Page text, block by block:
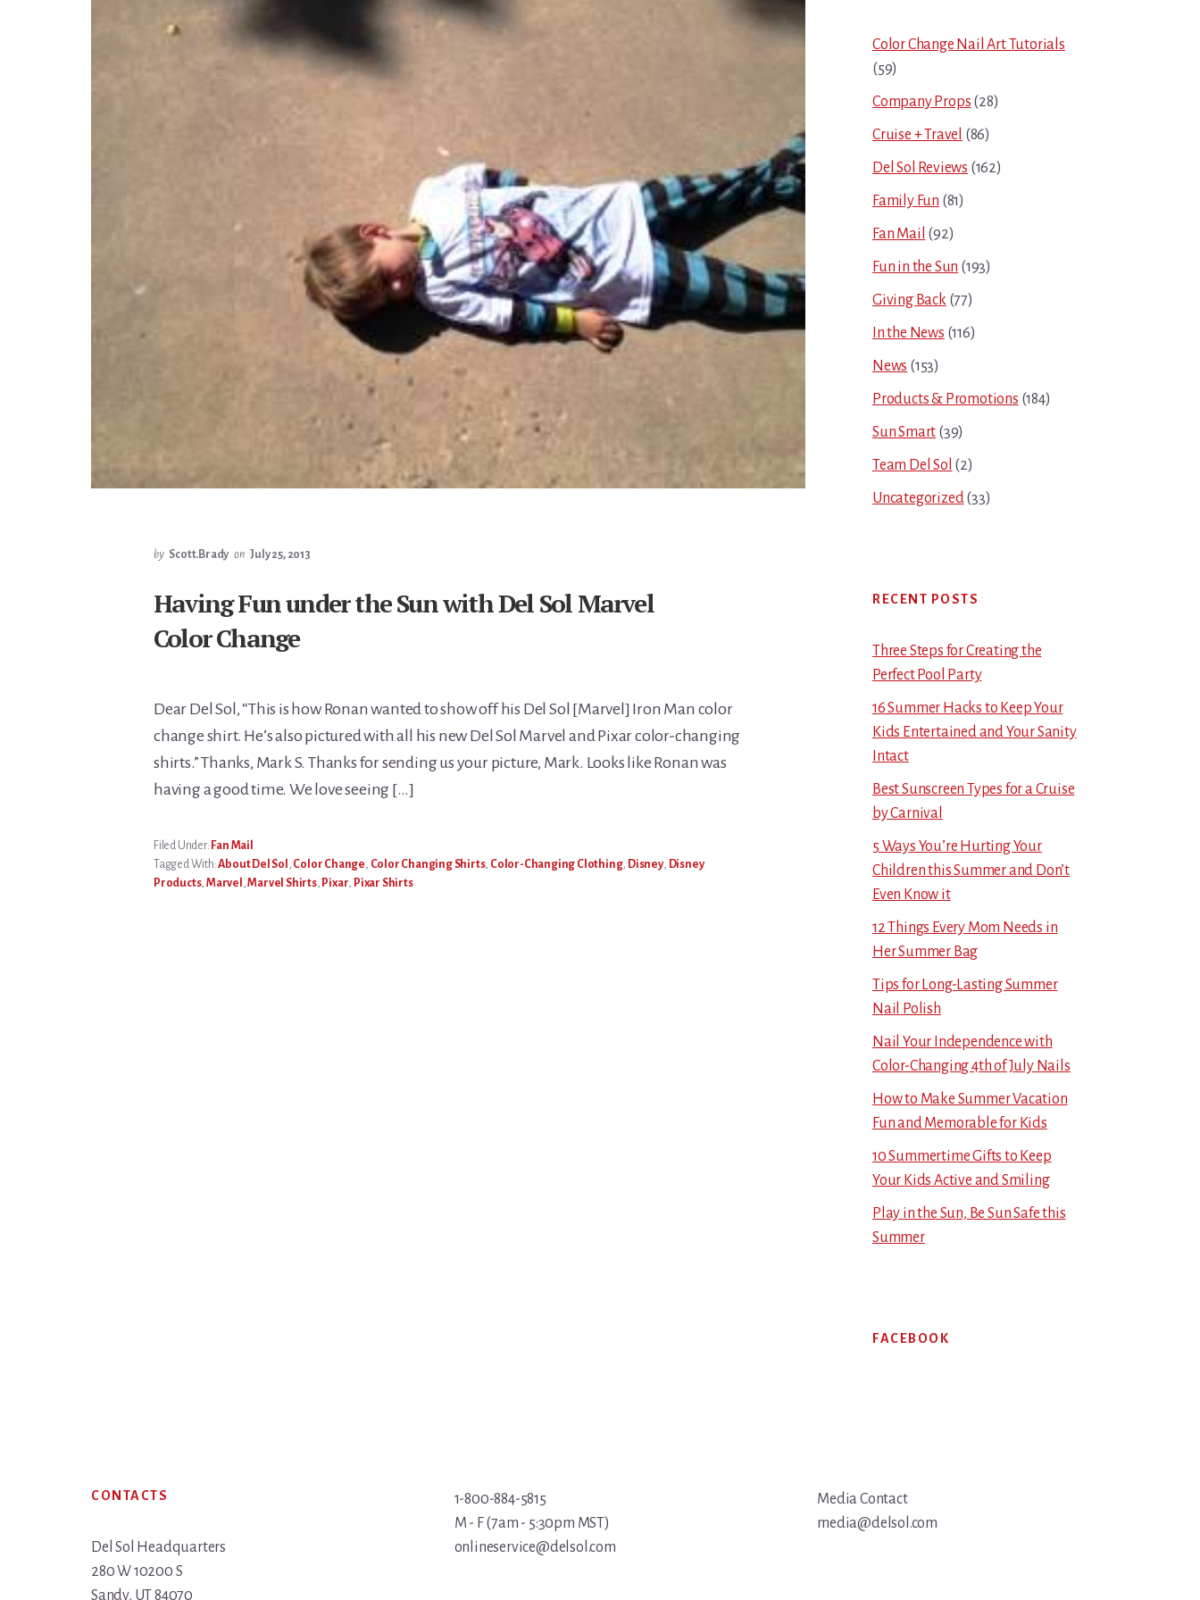
by Scott.Brady on July 25, 2013
Having Fun under the Sun with Del Sol Marvel
Color Change
Dear Del Sol, “This is how Ronan wanted to show off his Del Sol [Marvel] Iron Man color
change shirt. He’s also pictured with all his new Del Sol Marvel and Pixar color-changing
shirts.” Thanks, Mark S. Thanks for sending us your picture, Mark. Looks like Ronan was
having a good time. We love seeing […]
Filed Under: Fan Mail
Tagged With:About Del Sol , Color Change, Color Changing Shirts, Color-Changing Clothing, Disney, Disney
Products,Marvel ,Marvel Shirts, Pixar, Pixar Shirts
Sidebar
Color Change Nail Art Tutorials
(59)
Company Props (28)
Cruise + Travel (86)
Del Sol Reviews (162)
Family Fun (81)
Fan Mail (92)
Fun in the Sun (193)
Giving Back (77)
In the News (116)
News (153)
Products & Promotions (184)
Sun Smart (39)
Team Del Sol (2)
Uncategorized(33)
RECENT POSTS
Three Steps for Creating the
Perfect Pool Party
16 Summer Hacks to Keep Your
Kids Entertained and Your Sanity
Intact
Best Sunscreen Types for a Cruise
by Carnival
5 Ways You’re Hurting Your
Children this Summer and Don’t
Even Know it
12 Things Every Mom Needs in
Her Summer Bag
Tips for Long-Lasting Summer
Nail Polish
Nail Your Independence with
Color-Changing 4th of July Nails
How to Make Summer Vacation
Fun and Memorable for Kids
10 Summertime Gifts to Keep
Your Kids Active and Smiling
Play in the Sun, Be Sun Safe this
Summer
FACEBOOK
Footer
CONTACTS
Del Sol Headquarters
280 W 10200 S
Sandy, UT 84070
1-800-884-5815
M - F (7am - 5:30pm MST)
onlineservice@delsol.com
Media Contact
media@delsol.com